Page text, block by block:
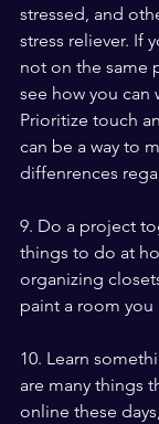
stressed, and
stress reliever. If
not on the same
see how you can
Prioritize touch
can be a way to
diffenrences
9. Do a project
things to do at
organizing
paint a room you
10. Learn
are many things
online these